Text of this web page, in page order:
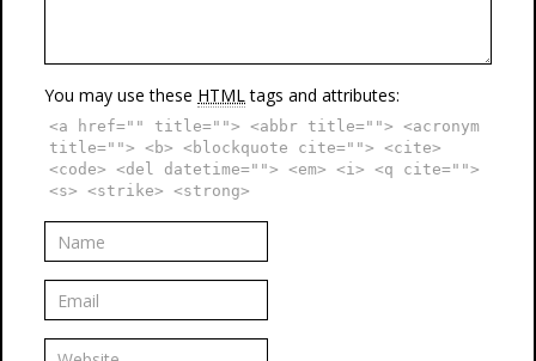
You may use these HTMLtags and attributes:
<a href="" title=""> <abbr title=""> <acronym
title=""> <b> <blockquote cite=""> <cite>
<code> <del datetime=""> <em> <i> <q cite="">
<s> <strike> <strong>